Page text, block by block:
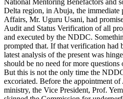
Delta region, in Abuja, the
Affairs, Mr. Uguru Usani, had
Audit and Status Verification of all
and executed by the NDDC.
prompted that. If that verification had
latest analysis of the present was
should be no need for more
But this is not the only time the
excoriated. Before the appointment
ministry, the Vice President, Prof.